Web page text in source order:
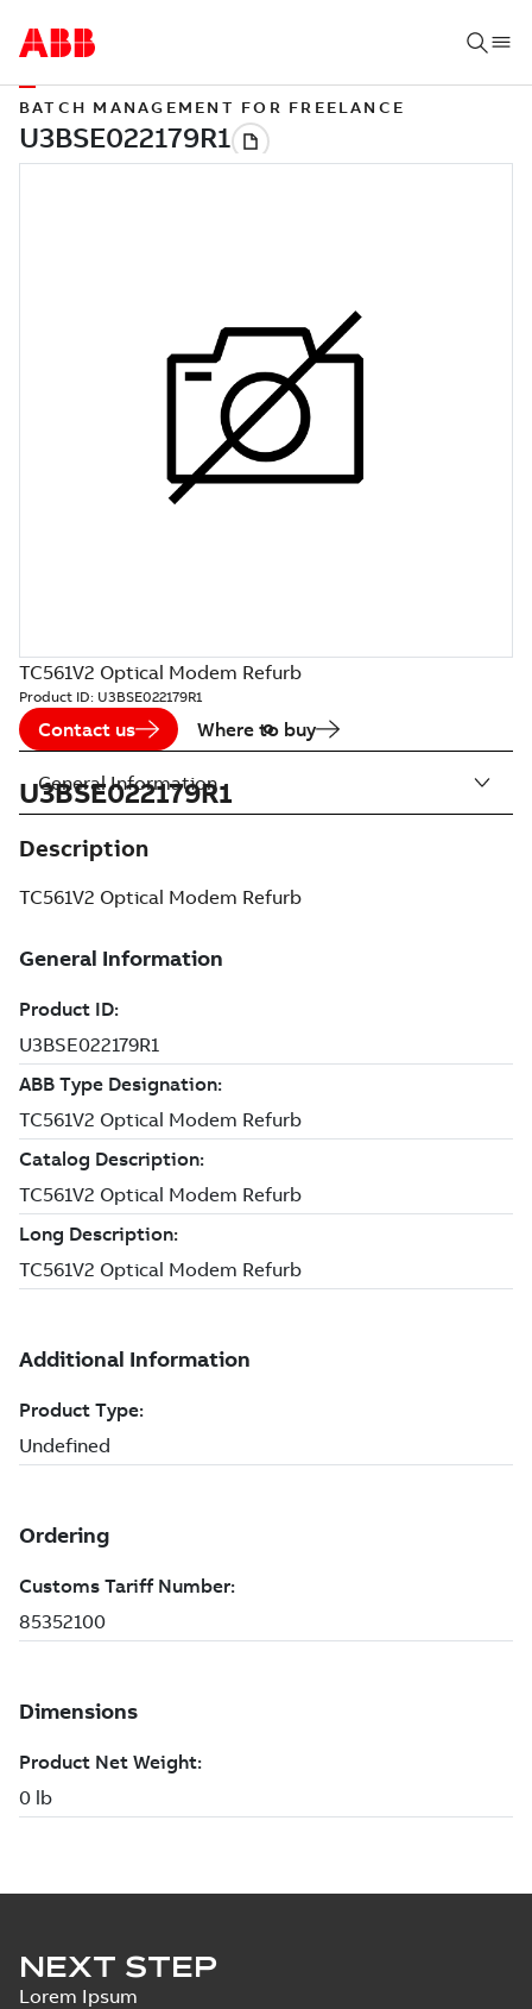
BATCH MANAGEMENT FOR FREELANCE
TC561V2 Optical Modem Refurb
Product ID: U3BSE022179R1
Contact us Where to buy
U3BSE022179R1
Description
TC561V2 Optical Modem Refurb
General Information
NEXT STEP
Lorem Ipsum